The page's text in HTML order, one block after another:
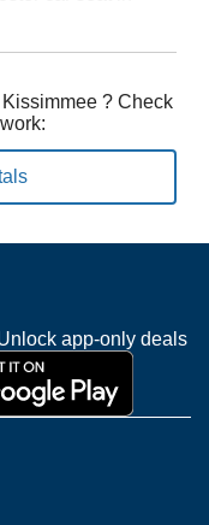
? Check
app-only deals